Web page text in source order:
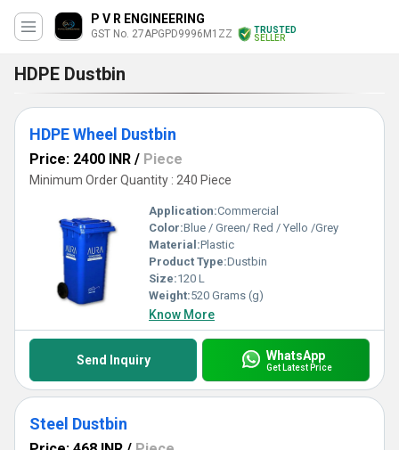
P V R ENGINEERING
GST No. 27APGPD9996M1ZZ
TRUSTED
SELLER
HDPE Dustbin
HDPE Wheel Dustbin
Price: 2400 INR / Piece
Minimum Order Quantity : 240 Piece
Application:Commercial
Color:Blue / Green/ Red / Yello /Grey
Material:Plastic
Product Type:Dustbin
Size:120 L
Weight:520 Grams (g)
Know More
Send Inquiry WhatsApp
Get Latest Price
Steel Dustbin